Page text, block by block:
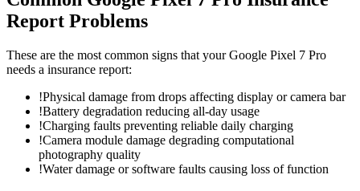
Report Problems
These are the most common signs that yourGoogle Pixel 7 Pro
needs a insurance report:
!Physical damage from drops affecting display or camera bar
!Battery degradation reducing all-day usage
!Charging faults preventing reliable daily charging
!Camera module damage degrading computational
photography quality
!Water damage or software faults causing loss of function